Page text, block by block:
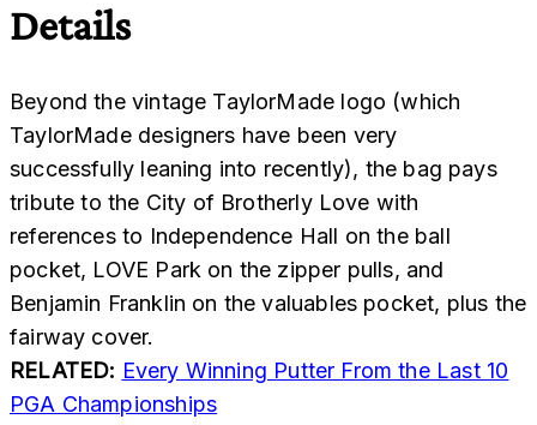
Details
Beyond the vintage TaylorMade logo (which
TaylorMade designers have been very
successfully leaning into recently), the bag pays
tribute to the City of Brotherly Love with
references to Independence Hall on the ball
pocket, LOVE Park on the zipper pulls, and
Benjamin Franklin on the valuables pocket, plus the
fairway cover.
RELATED: Every Winning Putter From the Last 10
PGA Championships